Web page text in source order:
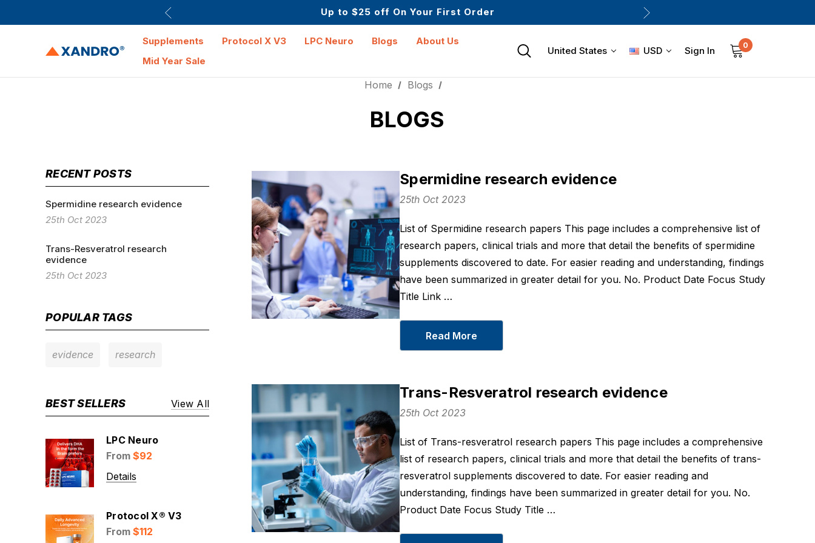
Up to $25 off On Your First Order
Science-First Formulas with Zero Fillers
Supplements Protocol X V3 LPC Neuro Blogs
About Us
Mid Year Sale
United States USD Sign In 0
Home Blogs
BLOGS
RECENT POSTS
Spermidine research evidence
25th Oct 2023
Trans-Resveratrol research
evidence
25th Oct 2023
POPULAR TAGS
evidence research
BEST SELLERS View All
LPC Neuro
From $92
Details
Protocol X® V3
From $112
Sleep On
From$43
Details
Joint Recovery
From$66
BCM 95® Turmeric
Curcumin 400 mg
From
$36
Details
Botanical Formula
Spermidine research evidence
25th Oct 2023
List of Spermidine research papers This page includes a comprehensive list of
research papers, clinical trials and more that detail the benefits of spermidine
supplements discovered to date. For easier reading and understanding, findings
have been summarized in greater detail for you. No. Product Date Focus Study
Title Link …
Read More
Trans-Resveratrol research evidence
25th Oct 2023
List of Trans-resveratrol research papers This page includes a comprehensive
list of research papers, clinical trials and more that detail the benefits of trans-
resveratrol supplements discovered to date. For easier reading and
understanding, findings have been summarized in greater detail for you. No.
Product Date Focus Study Title …